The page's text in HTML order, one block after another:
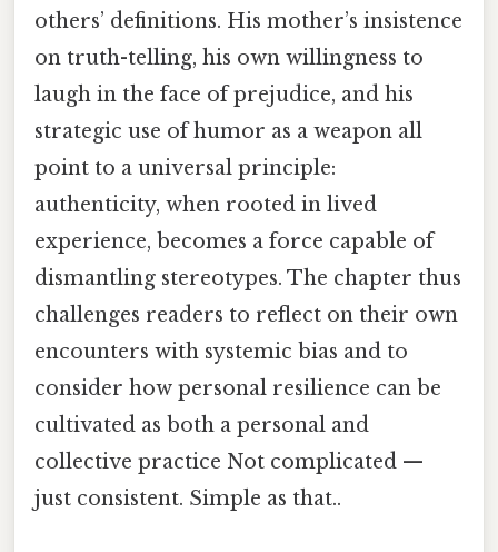
others’ definitions. His mother’s insistence
on truth-telling, his own willingness to
laugh in the face of prejudice, and his
strategic use of humor as a weapon all
point to a universal principle:
authenticity, when rooted in lived
experience, becomes a force capable of
dismantling stereotypes. The chapter thus
challenges readers to reflect on their own
encounters with systemic bias and to
consider how personal resilience can be
cultivated as both a personal and
collective practice Not complicated —
just consistent. Simple as that..